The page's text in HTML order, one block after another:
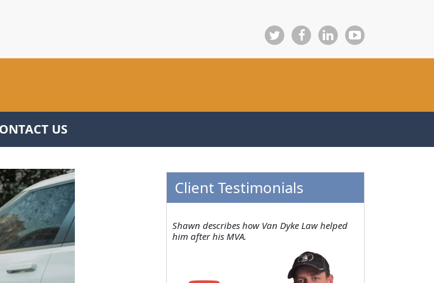
US
Client Testimonials
Shawn describes how Van Dyke Law helped
him after his MVA.